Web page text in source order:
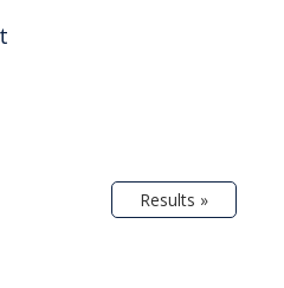
Results »